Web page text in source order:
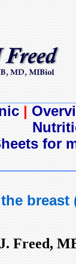
|
for
breast
Freed,